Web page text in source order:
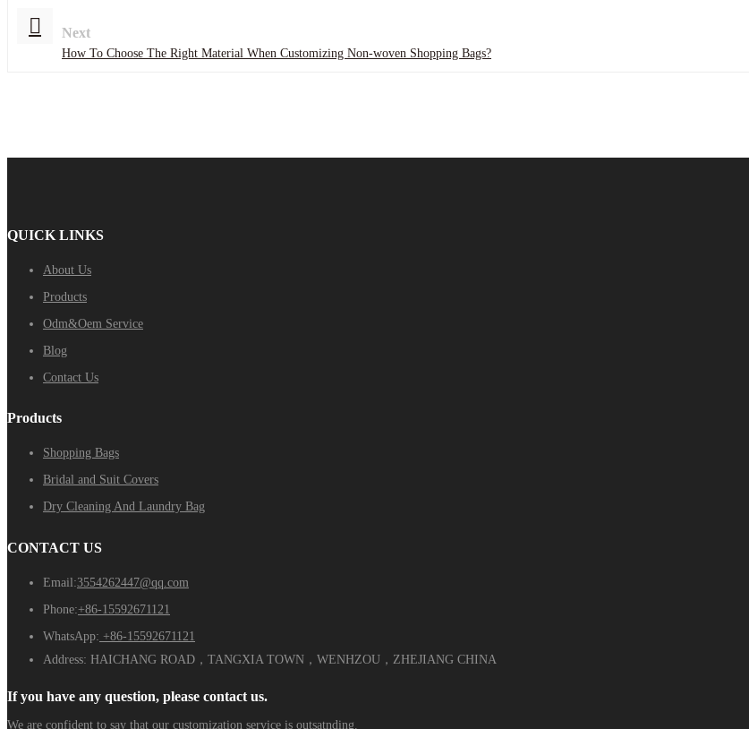
Next
How To Choose The Right Material When Customizing Non-woven Shopping Bags?
QUICK LINKS
About Us
Products
Odm&Oem Service
Blog
Contact Us
Products
Shopping Bags
Bridal and Suit Covers
Dry Cleaning And Laundry Bag
CONTACT US
Email:3554262447@qq.com
Phone:+86-15592671121
WhatsApp: +86-15592671121
Address: HAICHANG ROAD，TANGXIA TOWN，WENHZOU，ZHEJIANG CHINA
If you have any question, please contact us.
We are confident to say that our customization service is outsatnding.